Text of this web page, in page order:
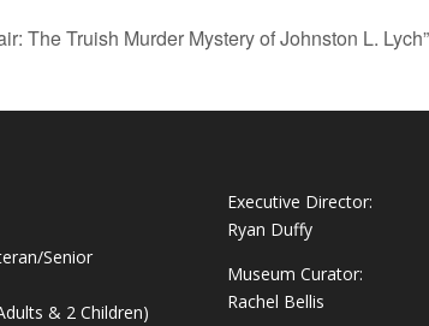
The Truish Murder Mystery of Johnston L. Lych”
Senior
& 2 Children)
Executive Director:
Ryan Duffy
Museum Curator:
Rachel Bellis